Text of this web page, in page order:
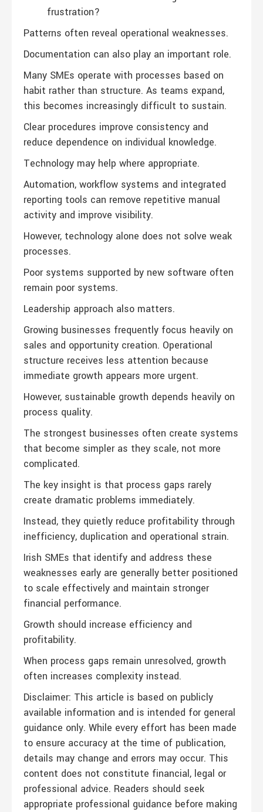
frustration?
Patterns often reveal operational weaknesses.
Documentation can also play an important role.
Many SMEs operate with processes based on
habit rather than structure. As teams expand,
this becomes increasingly difficult to sustain.
Clear procedures improve consistency and
reduce dependence on individual knowledge.
Technology may help where appropriate.
Automation, workflow systems and integrated
reporting tools can remove repetitive manual
activity and improve visibility.
However, technology alone does not solve weak
processes.
Poor systems supported by new software often
remain poor systems.
Leadership approach also matters.
Growing businesses frequently focus heavily on
sales and opportunity creation. Operational
structure receives less attention because
immediate growth appears more urgent.
However, sustainable growth depends heavily on
process quality.
The strongest businesses often create systems
that become simpler as they scale, not more
complicated.
The key insight is that process gaps rarely
create dramatic problems immediately.
Instead, they quietly reduce profitability through
inefficiency, duplication and operational strain.
Irish SMEs that identify and address these
weaknesses early are generally better positioned
to scale effectively and maintain stronger
financial performance.
Growth should increase efficiency and
profitability.
When process gaps remain unresolved, growth
often increases complexity instead.
Disclaimer: This article is based on publicly
available information and is intended for general
guidance only. While every effort has been made
to ensure accuracy at the time of publication,
details may change and errors may occur. This
content does not constitute financial, legal or
professional advice. Readers should seek
appropriate professional guidance before making